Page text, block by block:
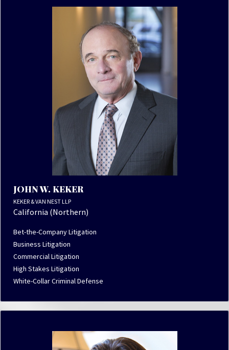
JOHN W. KEKER
KEKER & VAN NEST LLP
California (Northern)
Bet-the-Company Litigation
Business Litigation
Commercial Litigation
High Stakes Litigation
White-Collar Criminal Defense